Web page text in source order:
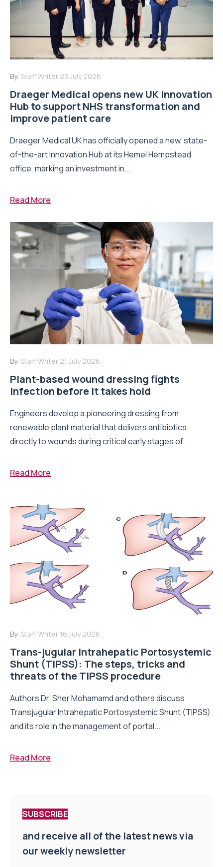
By: Staff Writer 23 July 2026
Draeger Medical opens new UK Innovation
Hub to support NHS transformation and
improve patient care
Draeger Medical UK has officially opened a new, state-
of-the-art Innovation Hub at its Hemel Hempstead
office, marking an investment in...
Read More
By: Staff Writer 21 July 2026
Plant-based wound dressing fights
infection before it takes hold
Engineers develop a pioneering dressing from
renewable plant material that delivers antibiotics
directly to wounds during critical early stages of...
Read More
By: Staff Writer 16 July 2026
Trans-jugular Intrahepatic Portosystemic
Shunt (TIPSS): The steps, tricks and
threats of the TIPSS procedure
Authors Dr. Sher Mohamamd and others discuss
Transjugular Intrahepatic Portosystemic Shunt (TIPSS)
and its role in the management of portal...
Read More
SUBSCRIBE
and receive all of the latest news via
our weekly newsletter